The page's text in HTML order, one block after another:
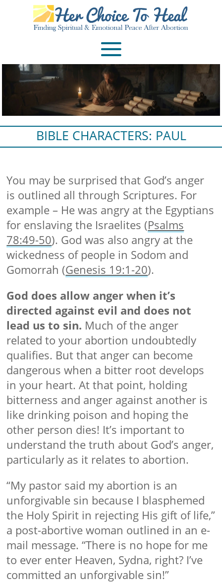
BIBLE CHARACTERS: PAUL
You may be surprised that God’s anger
is outlined all through Scriptures. For
example – He was angry at the Egyptians
for enslaving the Israelites (Psalms
78:49-50). God was also angry at the
wickedness of people in Sodom and
Gomorrah (Genesis 19:1-20).
God does allow anger when it’s
directed against evil and does not
lead us to sin. Much of the anger
related to your abortion undoubtedly
qualifies. But that anger can become
dangerous when a bitter root develops
in your heart. At that point, holding
bitterness and anger against another is
like drinking poison and hoping the
other person dies! It’s important to
understand the truth about God’s anger,
particularly as it relates to abortion.
“My pastor said my abortion is an
unforgivable sin because I blasphemed
the Holy Spirit in rejecting His gift of life,”
a post-abortive woman outlined in an e-
mail message. “There is no hope for me
to ever enter Heaven, Sydna, right? I’ve
committed an unforgivable sin!”